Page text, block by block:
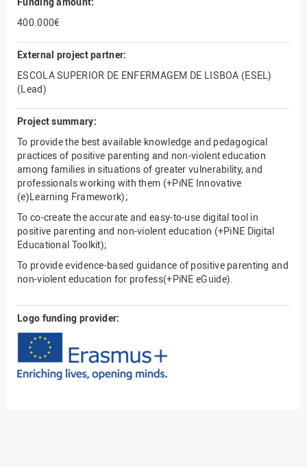
400.000€
External project partner:
ESCOLA SUPERIOR DE ENFERMAGEM DE LISBOA (ESEL)
(Lead)
Project summary:
To provide the best available knowledge and pedagogical
practices of positive parenting and non-violent education
among families in situations of greater vulnerability, and
professionals working with them (+PiNE Innovative
(e)Learning Framework);
To co-create the accurate and easy-to-use digital tool in
positive parenting and non-violent education (+PiNE Digital
Educational Toolkit);
To provide evidence-based guidance of positive parenting and
non-violent education for profess(+PiNE eGuide).
Logo funding provider: